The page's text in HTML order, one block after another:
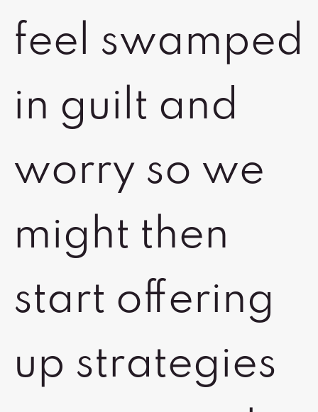
feel swamped
in guilt and
worry so we
might then
start offering
up strategies